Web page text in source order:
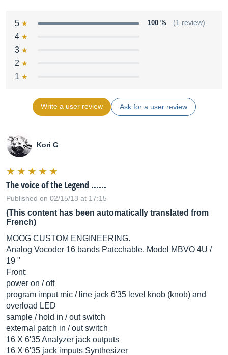
5 100 % (1 review)
4
3
2
1
Write a user review Ask for a user review
Kori G
The voice of the Legend ......
Published on 02/15/13 at 17:15
(This content has been automatically translated from
French)
MOOG CUSTOM ENGINEERING.
Analog Vocoder 16 bands Patcchable. Model MBVO 4U /
19 "
Front:
power on / off
program imput mic / line jack 6'35 level knob (knob) and
overload LED
sample / hold in / out switch
external patch in / out switch
16 X 6'35 Analyzer jack outputs
16 X 6'35 jack imputs Synthesizer